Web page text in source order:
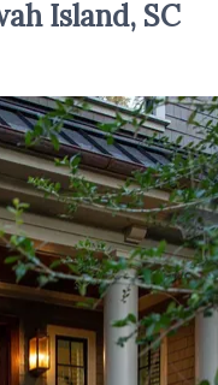
Island, SC